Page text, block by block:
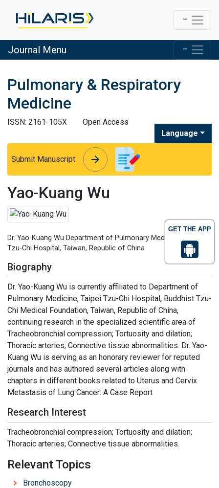
GET THE APP
Journal Menu
Pulmonary & Respiratory
Medicine
ISSN: 2161-105X
Open Access
Language
Submit Manuscript arrow_forward
arrow_forward
Yao-Kuang Wu
Dr. Yao-Kuang Wu Department of Pulmonary Medicine Taipei
Tzu-Chi Hospital, Taiwan, Republic of China
Biography
Dr. Yao-Kuang Wu is currently affiliated to Department of
Pulmonary Medicine, Taipei Tzu-Chi Hospital, Buddhist Tzu-
Chi Medical Foundation, Taiwan, Republic of China,
continuing research in the specialized scientific area of
Tracheobronchial compression; Tortuosity and dilation;
Thoracic arteries; Connective tissue abnormalities. Dr. Yao-
Kuang Wu is serving as an honorary reviewer for reputed
journals and has authored several articles along with
chapters in different books related to Uterus and Cervix
Metastasis of Lung Cancer: A Case Report
Research Interest
Tracheobronchial compression; Tortuosity and dilation;
Thoracic arteries; Connective tissue abnormalities.
Relevant Topics
Bronchoscopy